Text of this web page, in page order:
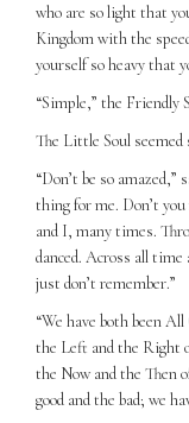
who are so light that
Kingdom with the
yourself so heavy that
“Simple,” the Friendly
The Little Soul
“Don’t be so
thing for me. Don’t
and I, many times.
danced. Across all time
just don’t remember.”
“We have both been
the Left and the Right
the Now and the Then
good and the bad; we